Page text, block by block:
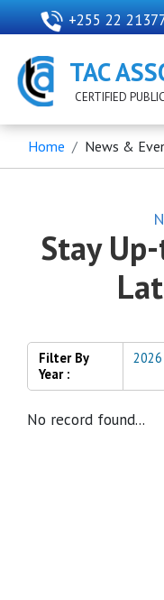
+255 22
TAC
CERTIFIED
Home News &
Stay
Filter By
Year :
2026
No record found...